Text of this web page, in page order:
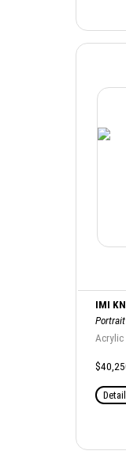
IMI
Acrylic